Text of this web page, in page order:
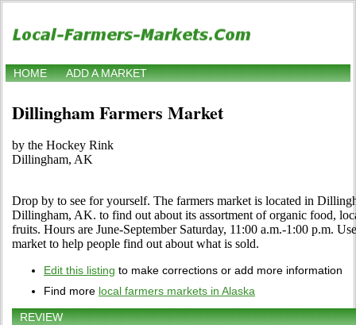
HOME ADD A MARKET
Dillingham Farmers Market
by the Hockey Rink
Dillingham, AK
Drop by to see for yourself. The farmers market is located in
Dillingham, AK. to find out about its assortment of organic food,
fruits. Hours are June-September Saturday, 11:00 a.m.-1:00 p.m.
market to help people find out about what is sold.
Edit this listing to make corrections or add more information
Find more local farmers markets in Alaska
REVIEW